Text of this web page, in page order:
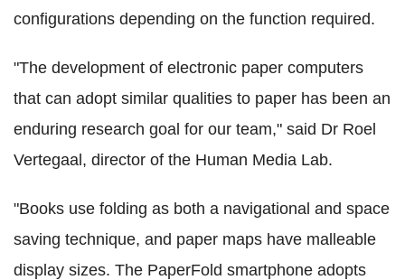
configurations depending on the function required.
"The development of electronic paper computers
that can adopt similar qualities to paper has been an
enduring research goal for our team," said Dr Roel
Vertegaal, director of the Human Media Lab.
"Books use folding as both a navigational and space
saving technique, and paper maps have malleable
display sizes. The PaperFold smartphone adopts